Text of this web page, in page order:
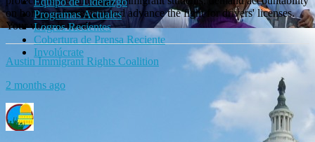
on border enforcement and advance the fight for drivers' licenses.
Your voice is need!
Austin Immigrant Rights Coalition
2 months ago
Programas Actuales
Logros Recientes
Cobertura de Prensa Reciente
Involúcrate